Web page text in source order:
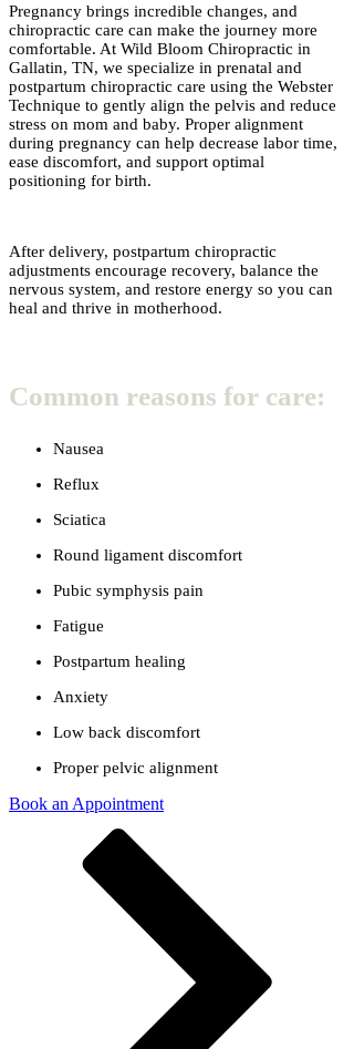
Pregnancy brings incredible changes, and
chiropractic care can make the journey more
comfortable. At Wild Bloom Chiropractic in
Gallatin, TN, we specialize in prenatal and
postpartum chiropractic care using the Webster
Technique to gently align the pelvis and reduce
stress on mom and baby. Proper alignment
during pregnancy can help decrease labor time,
ease discomfort, and support optimal
positioning for birth.
After delivery, postpartum chiropractic
adjustments encourage recovery, balance the
nervous system, and restore energy so you can
heal and thrive in motherhood.
Common reasons for care:
Nausea
Reflux
Sciatica
Round ligament discomfort
Pubic symphysis pain
Fatigue
Postpartum healing
Anxiety
Low back discomfort
Proper pelvic alignment
Book an Appointment